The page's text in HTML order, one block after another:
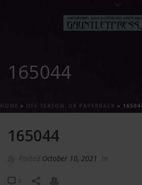
165044
HOME » OFF SEASON: UK PAPERBACK »
165044
By Posted October 10, 2021 In
0